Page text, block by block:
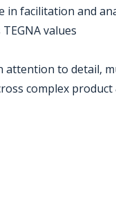
in facilitation and
values
attention to detail,
complex